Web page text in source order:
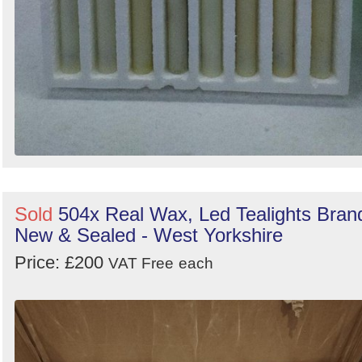
Sold 504x Real Wax, Led Tealights
New & Sealed - West Yorkshire
Price: £200 VAT Free each